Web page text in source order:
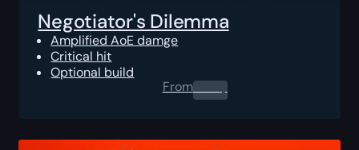
Negotiator's Dilemma
Amplified AoE damge
Critical hit
Optional build
From0.00$